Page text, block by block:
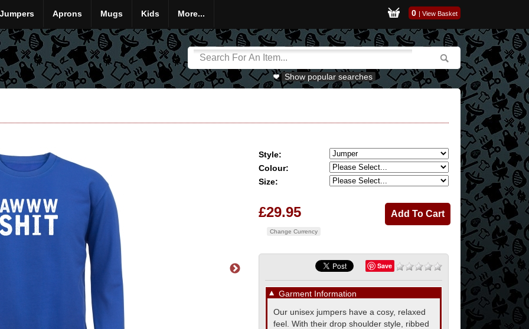
Jumpers Aprons Mugs Kids More... 0 | View Basket
Show popular searches
Style:
Colour:
Size:
£29.95
Change Currency
Save
▼ Garment Information
Our unisex jumpers have a cosy, relaxed
feel. With their drop shoulder style, ribbed